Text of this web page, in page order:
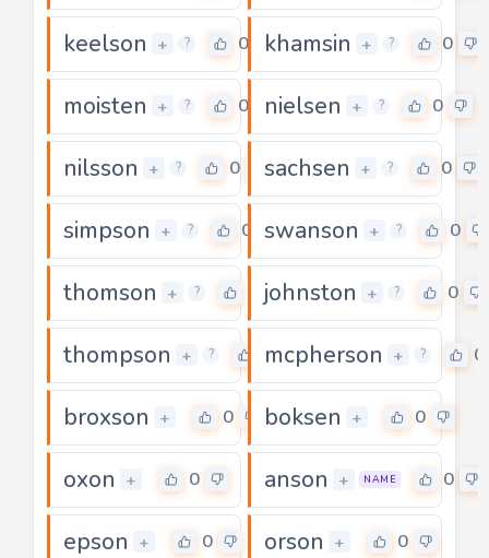
keelson + ? 0 khamsin + ? 0
moisten + ? 0 nielsen + ? 0
nilsson + ? 0 sachsen + ? 0
simpson + ? 0 swanson + ? 0
thomson + ? johnston + ? 0
thompson + ? 0
mcpherson + ? 0
broxson + 0 boksen + 0
oxon + 0 anson + NAME 0
epson + 0 orson + 0